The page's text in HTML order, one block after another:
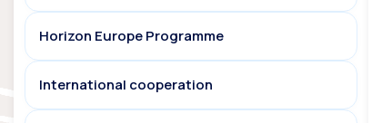
Horizon Europe Programme
International cooperation